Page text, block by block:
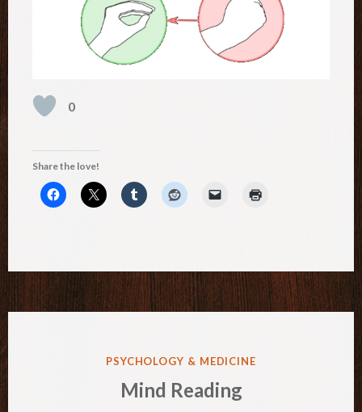
0
Share the love!
POSTED
PSYCHOLOGY & MEDICINE
Mind Reading